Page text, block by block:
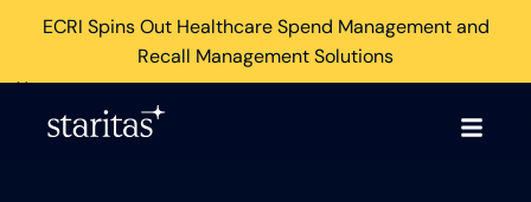
ECRI Spins Out Healthcare Spend Management and
Recall Management Solutions
×